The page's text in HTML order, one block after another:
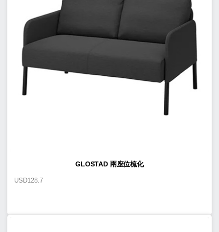
GLOSTAD 兩座位梳化
USD128.7